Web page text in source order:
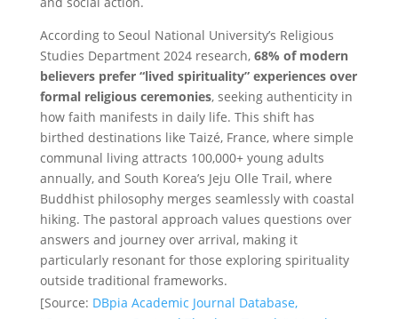
According to Seoul National University’s Religious
Studies Department 2024 research, 68% of modern
believers prefer “lived spirituality” experiences over
formal religious ceremonies, seeking authenticity in
how faith manifests in daily life. This shift has
birthed destinations like Taizé, France, where simple
communal living attracts 100,000+ young adults
annually, and South Korea’s Jeju Olle Trail, where
Buddhist philosophy merges seamlessly with coastal
hiking. The pastoral approach values questions over
answers and journey over arrival, making it
particularly resonant for those exploring spirituality
outside traditional frameworks.
[Source: DBpia Academic Journal Database,